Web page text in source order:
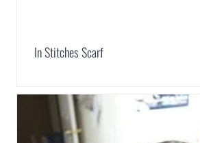
In Stitches Scarf